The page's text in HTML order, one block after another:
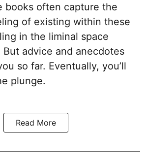
books often capture the
of existing within these
in the liminal space
advice and anecdotes
so far. Eventually, you’ll
plunge.
Read More